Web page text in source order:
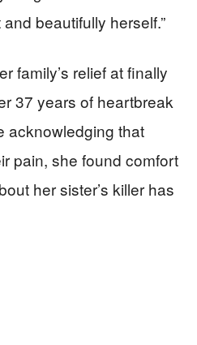
beautifully herself.”
family’s relief at finally
37 years of heartbreak
acknowledging that
pain, she found comfort
her sister’s killer has